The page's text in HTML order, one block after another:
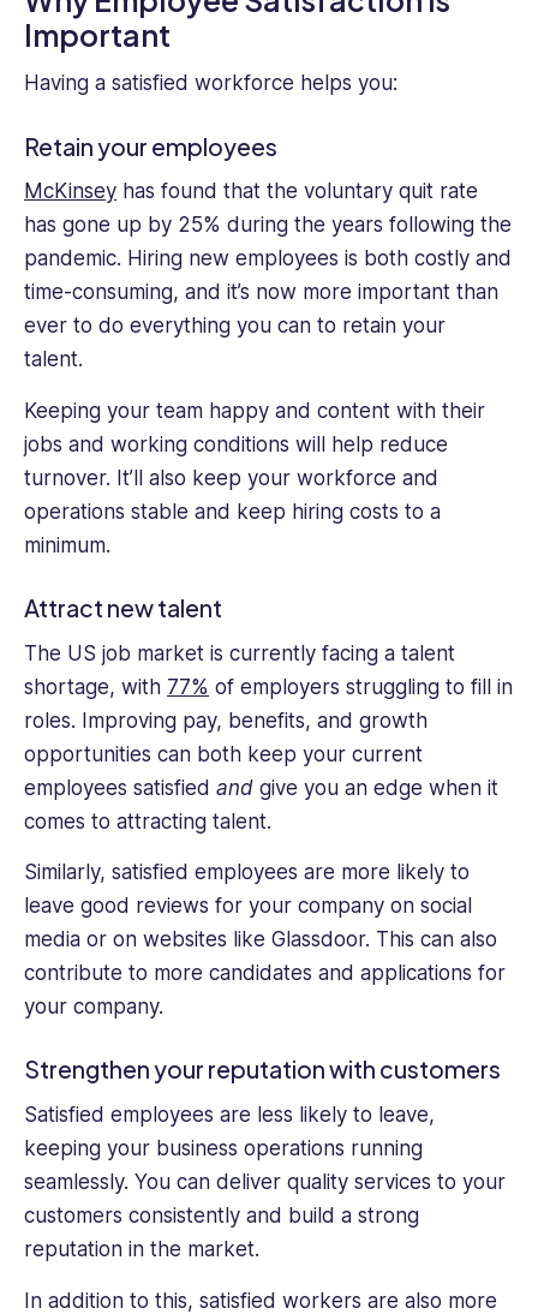
Important
Having a satisfied workforce helps you:
Retain your employees
McKinsey has found that the voluntary quit rate
has gone up by 25% during the years following the
pandemic. Hiring new employees is both costly and
time-consuming, and it’s now more important than
ever to do everything you can to retain your
talent.
Keeping your team happy and content with their
jobs and working conditions will help reduce
turnover. It’ll also keep your workforce and
operations stable and keep hiring costs to a
minimum.
Attract new talent
The US job market is currently facing a talent
shortage, with 77% of employers struggling to fill in
roles. Improving pay, benefits, and growth
opportunities can both keep your current
employees satisfied and give you an edge when it
comes to attracting talent.
Similarly, satisfied employees are more likely to
leave good reviews for your company on social
media or on websites like Glassdoor. This can also
contribute to more candidates and applications for
your company.
Strengthen your reputation with customers
Satisfied employees are less likely to leave,
keeping your business operations running
seamlessly. You can deliver quality services to your
customers consistently and build a strong
reputation in the market.
In addition to this, satisfied workers are also more